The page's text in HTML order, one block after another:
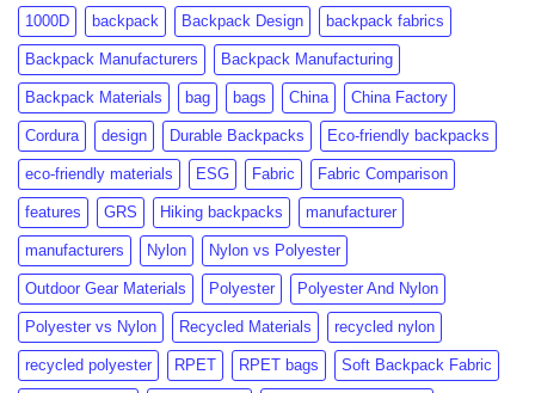
Market
Growth
Need
Know
1000D backpack Backpack Design backpack fabrics
Backpack Manufacturers Backpack Manufacturing
Backpack Materials bag bags China China Factory
Cordura design Durable Backpacks Eco-friendly backpacks
eco-friendly materials ESG Fabric Fabric Comparison
features GRS Hiking backpacks manufacturer
manufacturers Nylon Nylon vs Polyester
Outdoor Gear Materials Polyester Polyester And Nylon
Polyester vs Nylon Recycled Materials recycled nylon
recycled polyester RPET RPET bags Soft Backpack Fabric